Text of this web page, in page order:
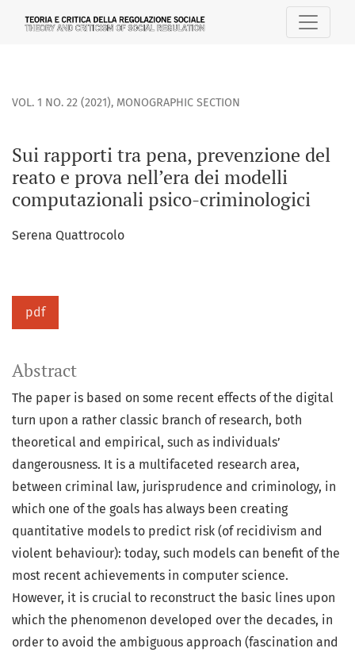
Sui rapporti tra pena, prevenzione del reato e prova
VOL. 1 NO. 22 (2021), MONOGRAPHIC SECTION
Sui rapporti tra pena, prevenzione del
reato e prova nell’era dei modelli
computazionali psico-criminologici
Serena Quattrocolo
pdf
Abstract
The paper is based on some recent effects of the digital
turn upon a rather classic branch of research, both
theoretical and empirical, such as individuals’
dangerousness. It is a multifaceted research area,
between criminal law, jurisprudence and criminology, in
which one of the goals has always been creating
quantitative models to predict risk (of recidivism and
violent behaviour): today, such models can benefit of the
most recent achievements in computer science.
However, it is crucial to reconstruct the basic lines upon
which the phenomenon developed over the decades, in
order to avoid the ambiguous approach (fascination and